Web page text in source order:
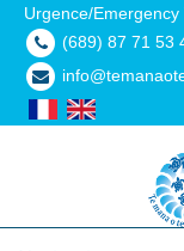
Urgence/
(689) 87 71 53